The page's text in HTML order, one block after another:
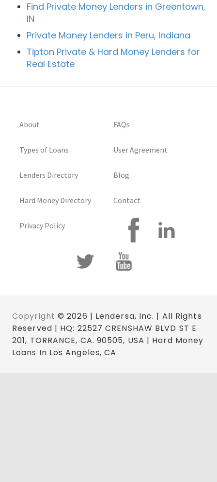
Find Private Money Lenders in Greentown,
IN
Private Money Lenders in Peru, Indiana
Tipton Private & Hard Money Lenders for
Real Estate
About
Types of Loans
Lenders Directory
Hard Money Directory
Privacy Policy
FAQs
User Agreement
Blog
Contact
Copyright © 2026 | Lendersa, Inc. | All Rights
Reserved | HQ: 22527 CRENSHAW BLVD ST E
201, TORRANCE, CA. 90505, USA | Hard Money
Loans In Los Angeles, CA